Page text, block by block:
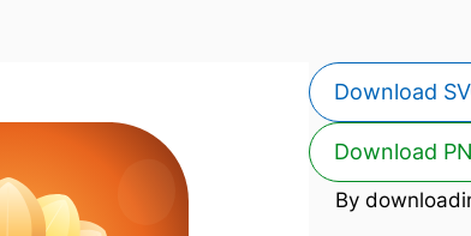
Download
Download
By